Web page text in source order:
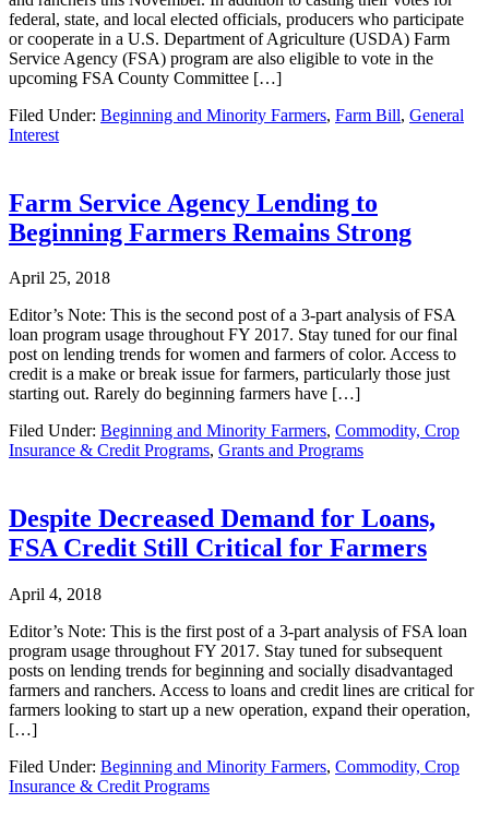
federal, state, and local elected officials, producers who participate
or cooperate in a U.S. Department of Agriculture (USDA) Farm
Service Agency (FSA) program are also eligible to vote in the
upcoming FSA County Committee […]
Filed Under: Beginning and Minority Farmers, Farm Bill, General
Interest
Farm Service Agency Lending to
Beginning Farmers Remains Strong
April 25, 2018
Editor’s Note: This is the second post of a 3-part analysis of FSA
loan program usage throughout FY 2017. Stay tuned for our final
post on lending trends for women and farmers of color. Access to
credit is a make or break issue for farmers, particularly those just
starting out. Rarely do beginning farmers have […]
Filed Under: Beginning and Minority Farmers, Commodity, Crop
Insurance & Credit Programs, Grants and Programs
Despite Decreased Demand for Loans,
FSA Credit Still Critical for Farmers
April 4, 2018
Editor’s Note: This is the first post of a 3-part analysis of FSA loan
program usage throughout FY 2017. Stay tuned for subsequent
posts on lending trends for beginning and socially disadvantaged
farmers and ranchers. Access to loans and credit lines are critical for
farmers looking to start up a new operation, expand their operation,
[…]
Filed Under: Beginning and Minority Farmers, Commodity, Crop
Insurance & Credit Programs